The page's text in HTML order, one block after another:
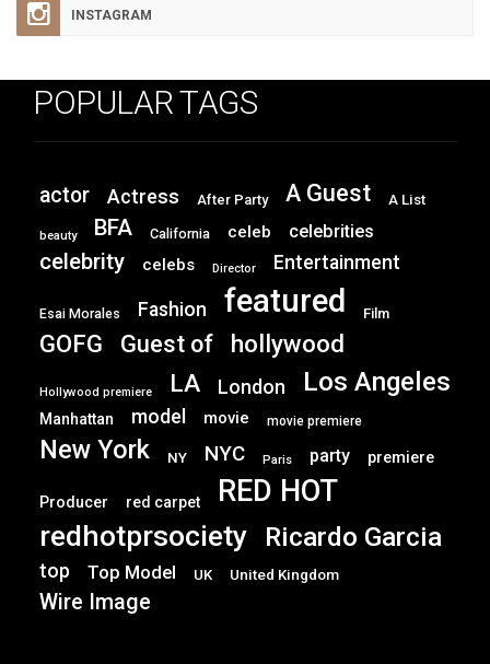
INSTAGRAM
POPULAR TAGS
actor Actress After Party A Guest A List
beauty BFA California celeb celebrities
celebrity celebs Director Entertainment
Esai Morales Fashion featured Film
GOFG Guest of hollywood
Hollywood premiere LA London Los Angeles
Manhattan model movie movie premiere
New York NY NYC Paris party premiere
Producer red carpet RED HOT
redhotprsociety Ricardo Garcia
top Top Model UK United Kingdom
Wire Image